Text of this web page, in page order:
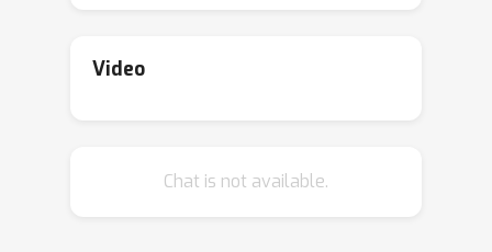
Video
Chat is not available.